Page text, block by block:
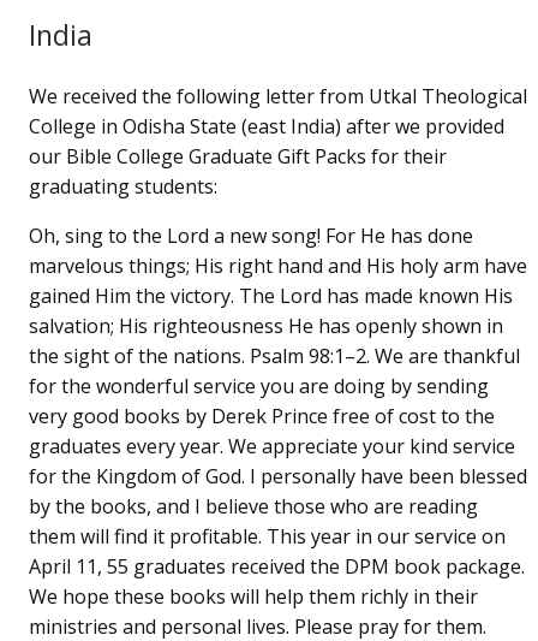
India
We received the following letter from Utkal Theological
College in Odisha State (east India) after we provided
our Bible College Graduate Gift Packs for their
graduating students:
Oh, sing to the Lord a new song! For He has done
marvelous things; His right hand and His holy arm have
gained Him the victory. The Lord has made known His
salvation; His righteousness He has openly shown in
the sight of the nations. Psalm 98:1–2. We are thankful
for the wonderful service you are doing by sending
very good books by Derek Prince free of cost to the
graduates every year. We appreciate your kind service
for the Kingdom of God. I personally have been blessed
by the books, and I believe those who are reading
them will find it profitable. This year in our service on
April 11, 55 graduates received the DPM book package.
We hope these books will help them richly in their
ministries and personal lives. Please pray for them.